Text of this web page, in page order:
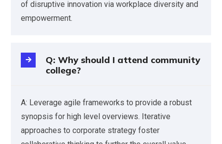
of disruptive innovation via workplace diversity and
empowerment.
Q: Why should I attend community
college?
A: Leverage agile frameworks to provide a robust
synopsis for high level overviews. Iterative
approaches to corporate strategy foster